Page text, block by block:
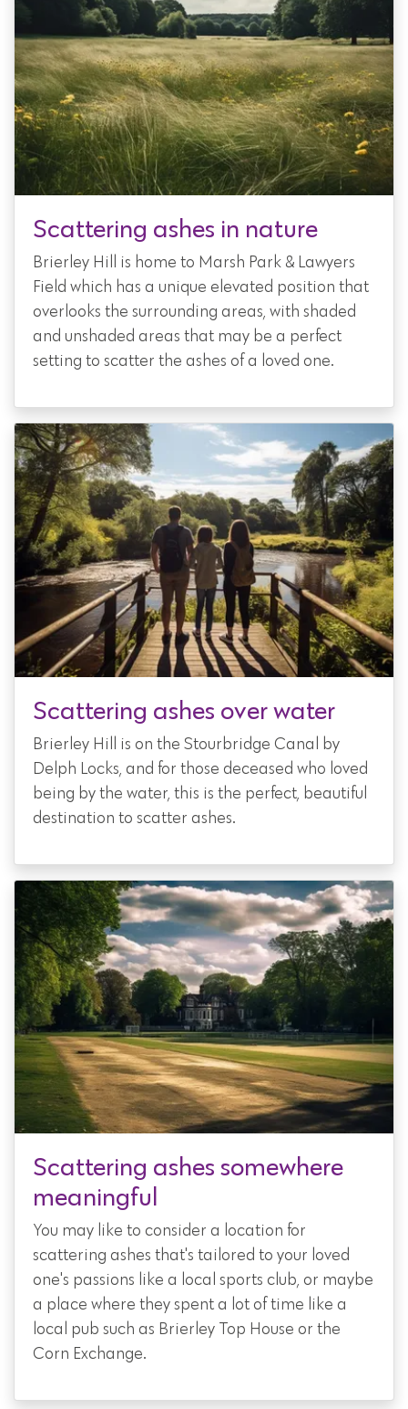
Scattering ashes in nature
Brierley Hill is home to Marsh Park & Lawyers
Field which has a unique elevated position that
overlooks the surrounding areas, with shaded
and unshaded areas that may be a perfect
setting to scatter the ashes of a loved one.
Scattering ashes over water
Brierley Hill is on the Stourbridge Canal by
Delph Locks, and for those deceased who loved
being by the water, this is the perfect, beautiful
destination to scatter ashes.
Scattering ashes somewhere
meaningful
You may like to consider a location for
scattering ashes that's tailored to your loved
one's passions like a local sports club, or maybe
a place where they spent a lot of time like a
local pub such as Brierley Top House or the
Corn Exchange.